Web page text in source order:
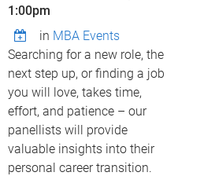
1:00pm
in MBA Events
Searching for a new role, the
next step up, or finding a job
you will love, takes time,
effort, and patience – our
panellists will provide
valuable insights into their
personal career transition.